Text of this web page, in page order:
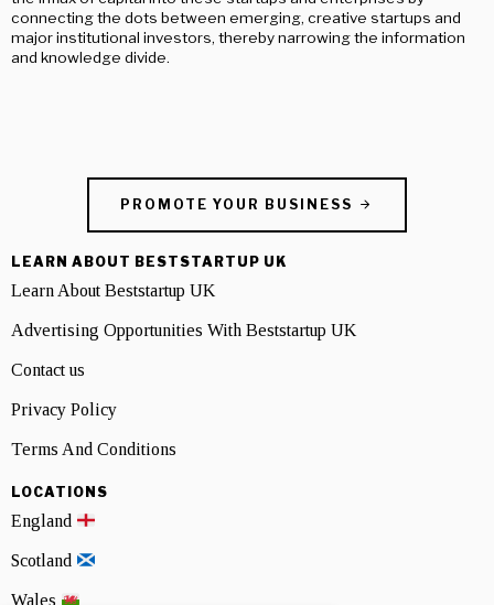
connecting the dots between emerging, creative startups and
major institutional investors, thereby narrowing the information
and knowledge divide.
PROMOTE YOUR BUSINESS
LEARN ABOUT BESTSTARTUP UK
Learn About Beststartup UK
Advertising Opportunities With Beststartup UK
Contact us
Privacy Policy
Terms And Conditions
LOCATIONS
England
Scotland
Wales